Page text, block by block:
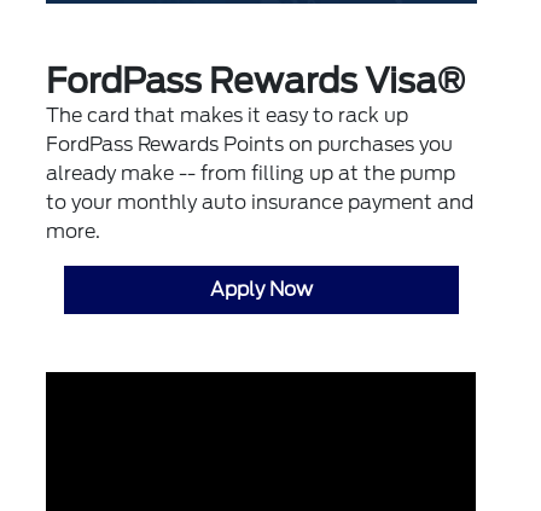
FordPass Rewards Visa®
The card that makes it easy to rack up
FordPass Rewards Points on purchases you
already make -- from filling up at the pump
to your monthly auto insurance payment and
more.
Apply Now